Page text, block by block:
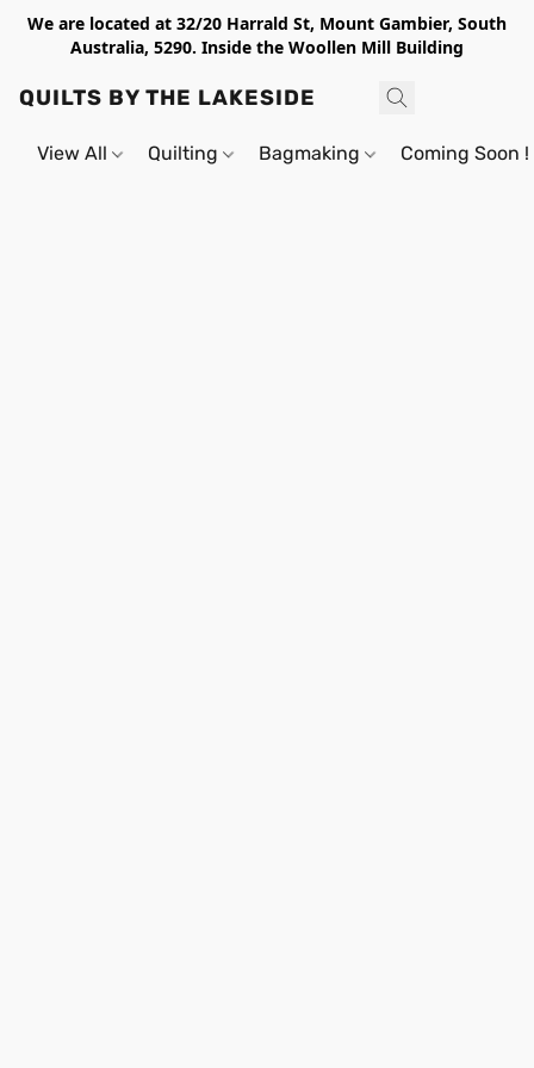
We are located at 32/20 Harrald St, Mount Gambier, South
Australia, 5290. Inside the Woollen Mill Building
QUILTS BY THE LAKESIDE
View All Quilting Bagmaking Coming Soon !